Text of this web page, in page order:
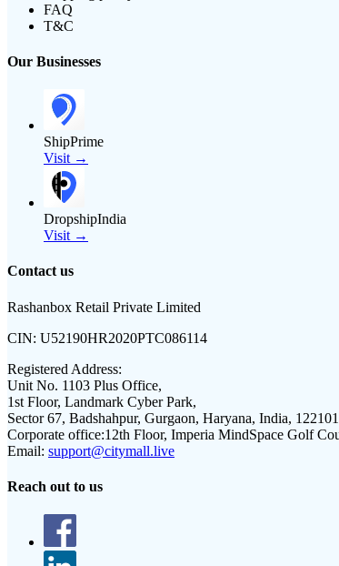
FAQ
T&C
Our Businesses
ShipPrime
Visit →
DropshipIndia
Visit →
Contact us
Rashanbox Retail Private Limited
CIN: U52190HR2020PTC086114
Registered Address:
Unit No. 1103 Plus Office,
1st Floor, Landmark Cyber Park,
Sector 67, Badshahpur, Gurgaon, Haryana, India, 122101
Corporate office:12th Floor, Imperia MindSpace Golf
Email: support@citymall.live
Reach out to us